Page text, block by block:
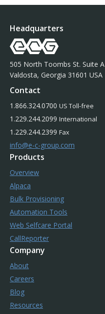
Headquarters
505 North Toombs St. Suite A
Valdosta, Georgia 31601 USA
Contact
1.866.324.0700 US Toll-free
1.229.244.2099 International
1.229.244.2399 Fax
info@e-c-group.com
Products
Overview
Alpaca
Bulk Provisioning
Automation Tools
Web Selfcare Portal
CallReporter
Company
About
Careers
Blog
Resources